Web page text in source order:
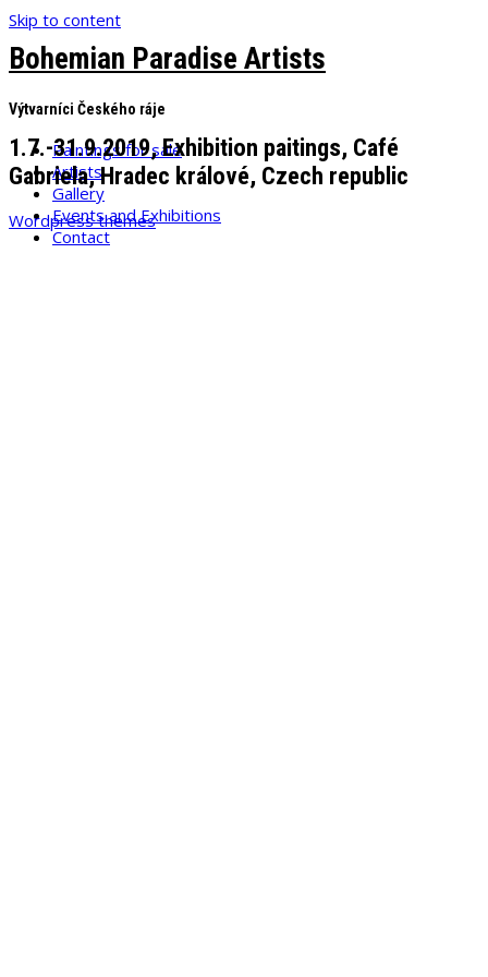
Skip to content
Bohemian Paradise Artists
Výtvarníci Českého ráje
Paintings for sale
Artists
Gallery
Events and Exhibitions
Contact
1.7.-31.9.2019, Exhibition paitings, Café
Gabriela, Hradec králové, Czech republic
Wordpress themes